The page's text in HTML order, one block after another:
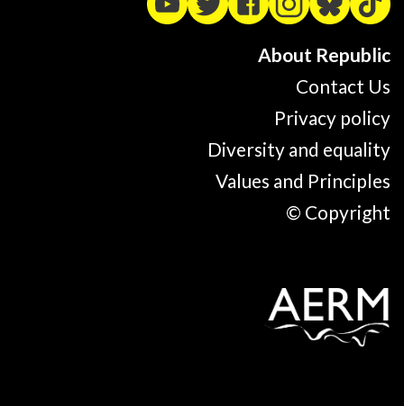
About Republic
Contact Us
Privacy policy
Diversity and equality
Values and Principles
© Copyright